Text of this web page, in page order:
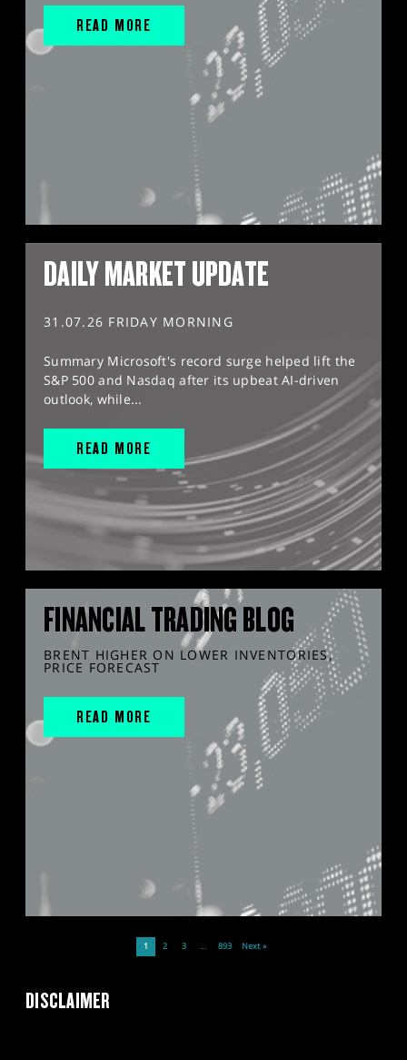
READ MORE
DAILY MARKET UPDATE
31.07.26 FRIDAY MORNING
Summary Microsoft's record surge helped lift the
S&P 500 and Nasdaq after its upbeat AI-driven
outlook, while...
READ MORE
FINANCIAL TRADING BLOG
BRENT HIGHER ON LOWER INVENTORIES,
PRICE FORECAST
READ MORE
1 2 3 … 893 Next »
DISCLAIMER